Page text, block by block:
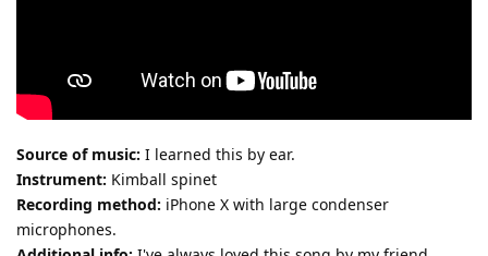
Source of music: I learned this by ear.
Instrument: Kimball spinet
Recording method: iPhone X with large condenser
microphones.